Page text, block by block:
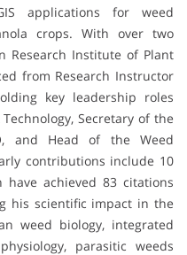
applications for weed
crops. With over two
Research Institute of Plant
from Research Instructor
key leadership roles
Secretary of the
and Head of the Weed
contributions include 10
have achieved 83 citations
his scientific impact in the
weed biology, integrated
parasitic weeds